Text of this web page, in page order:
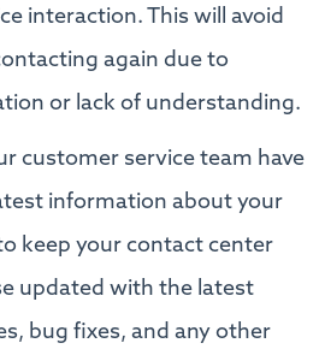
interaction. This will avoid
again due to
or lack of understanding.
customer service team have
information about your
keep your contact center
updated with the latest
bug fixes, and any other